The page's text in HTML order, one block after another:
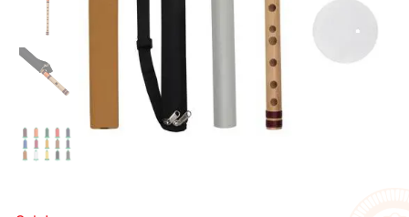
Left Hand
Right Hand
Right Hand
Left Hand
Right Hand
Left Hand